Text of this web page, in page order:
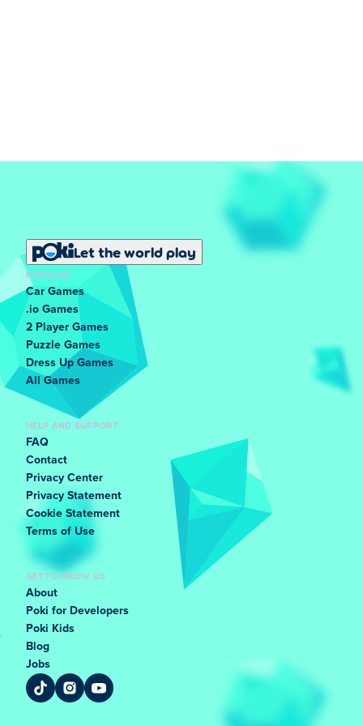
Let the world play
POPULAR
Car Games
.io Games
2 Player Games
Puzzle Games
Dress Up Games
All Games
HELP AND SUPPORT
FAQ
Contact
Privacy Center
Privacy Statement
Cookie Statement
Terms of Use
GET TO KNOW US
About
Poki for Developers
Poki Kids
Blog
Jobs